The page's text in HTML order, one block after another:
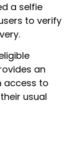
a selfie
to verify
an
access to
usual